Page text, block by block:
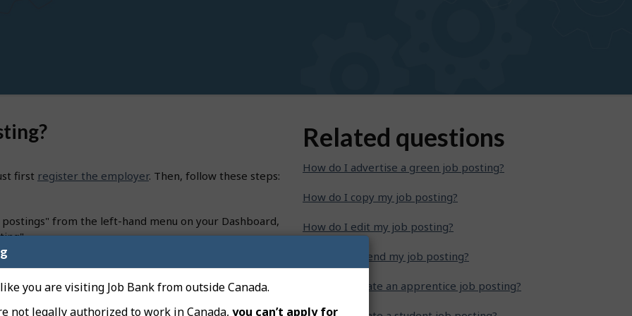
you are visiting Job Bank from outside Canada.
not legally authorized to work in Canada, you can’t apply for
first register the employer. Then, follow these steps:
postings" from the left-hand menu on your Dashboard,
to Job title".
to choose the best match from the list.
select the type of job that suits your needs and
Related questions
How do I advertise a green job posting?
How do I copy my job posting?
How do I edit my job posting?
How do I extend my job posting?
How do I create an apprentice job posting?